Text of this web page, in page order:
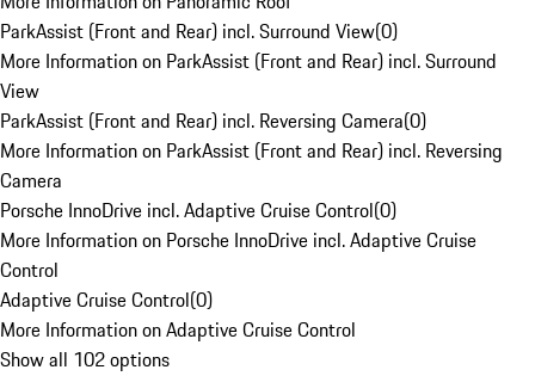
ParkAssist (Front and Rear) incl. Surround View(0)
More Information on ParkAssist (Front and Rear) incl. Surround
View
ParkAssist (Front and Rear) incl. Reversing Camera(0)
More Information on ParkAssist (Front and Rear) incl. Reversing
Camera
Porsche InnoDrive incl. Adaptive Cruise Control(0)
More Information on Porsche InnoDrive incl. Adaptive Cruise
Control
Adaptive Cruise Control(0)
More Information on Adaptive Cruise Control
Show all 102 options